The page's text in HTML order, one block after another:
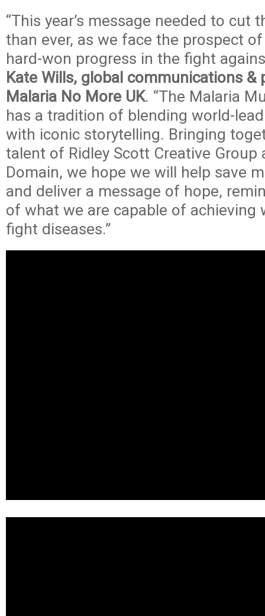
“This year’s message needed to cut
than ever, as we face the prospect
hard-won progress in the fight
Kate Wills, global communications &
Malaria No More UK. “The Malaria
has a tradition of blending world-
with iconic storytelling. Bringing
talent of Ridley Scott Creative Group
Domain, we hope we will help save
and deliver a message of hope,
of what we are capable of achieving
fight diseases.”